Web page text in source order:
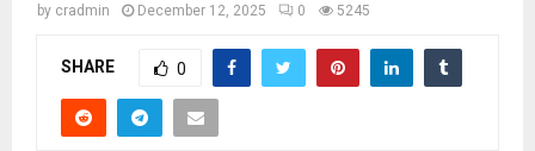
by cradmin December 12, 2025 0 5245
SHARE 0